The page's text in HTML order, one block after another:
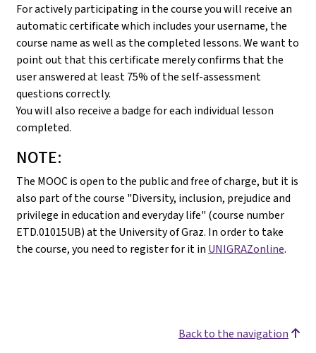
For actively participating in the course you will receive an
automatic certificate which includes your username, the
course name as well as the completed lessons. We want to
point out that this certificate merely confirms that the
user answered at least 75% of the self-assessment
questions correctly.
You will also receive a badge for each individual lesson
completed.
NOTE:
The MOOC is open to the public and free of charge, but it is
also part of the course "Diversity, inclusion, prejudice and
privilege in education and everyday life" (course number
ETD.01015UB) at the University of Graz. In order to take
the course, you need to register for it in UNIGRAZonline.
Back to the navigation